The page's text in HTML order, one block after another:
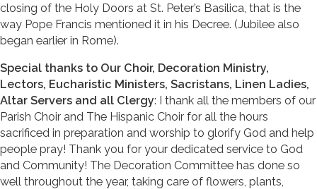
closing of the Holy Doors at St. Peter’s Basilica, that is the
way Pope Francis mentioned it in his Decree. (Jubilee also
began earlier in Rome).
Special thanks to Our Choir, Decoration Ministry,
Lectors, Eucharistic Ministers, Sacristans, Linen Ladies,
Altar Servers and all Clergy: I thank all the members of our
Parish Choir and The Hispanic Choir for all the hours
sacrificed in preparation and worship to glorify God and help
people pray! Thank you for your dedicated service to God
and Community! The Decoration Committee has done so
well throughout the year, taking care of flowers, plants,